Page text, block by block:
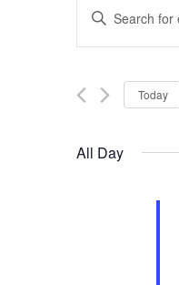
AND
Enter
Keyword.
for
by
Today
All Day